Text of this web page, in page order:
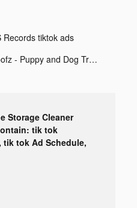
Records tiktok ads
Woofz - Puppy and Dog Training tiktok ads
Storage Cleaner
tik tok
tok Ad Schedule,